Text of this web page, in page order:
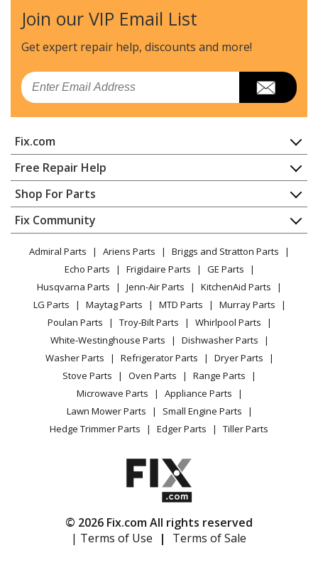
Join our VIP Email List
Get expert repair help, discounts and more!
Email
Fix.com
Home
Contact
About Us
FAQ
Privacy Policy
CA Privacy Rights
Cookie Policy
Terms of Use
Terms of Sale
Sitemap
Careers
Do Not Sell / Share My Personal Info
Privacy Request
Accessibility Statement
Free Repair Help
Appliance Repair
Dishwasher
Dryer
Microwave
Range / Stove / Oven
Refrigerator
Washing Machine
Shop For Parts
Appliance
Lawn & Garden
Power Tool
Vacuum
Heating & Cooling
Small Appliance
Patio & Yard
Fix Community
Facebook Page
TikTok
Instagram
Admiral Parts Ariens Parts
Briggs and Stratton Parts
Echo Parts
Frigidaire Parts
GE Parts
Husqvarna Parts
Jenn-Air Parts
KitchenAid Parts
LG Parts
Maytag Parts MTD Parts
Murray Parts
Poulan Parts
Troy-Bilt Parts
Whirlpool Parts
White-Westinghouse Parts
Dishwasher Parts
Washer Parts
Refrigerator Parts
Dryer Parts
Stove Parts
Oven Parts
Range Parts
Microwave Parts
Appliance Parts
Lawn Mower Parts
Small Engine Parts
Hedge Trimmer Parts
Edger Parts Tiller Parts
© 2026 Fix.com All rights reserved
| Terms of Use
| Terms of Sale